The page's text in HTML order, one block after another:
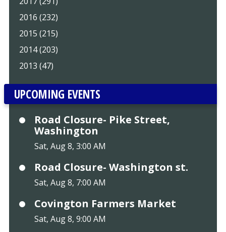
2016 (232)
2015 (215)
2014 (203)
2013 (47)
UPCOMING EVENTS
Road Closure- Pike Street,
Washington
Sat, Aug 8, 3:00 AM
Road Closure- Washington st.
Sat, Aug 8, 7:00 AM
Covington Farmers Market
Sat, Aug 8, 9:00 AM